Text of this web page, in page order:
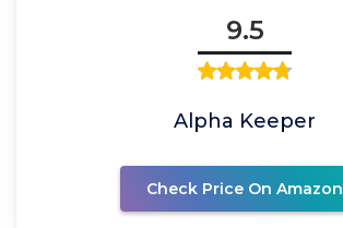
9.5
Alpha Keeper
Check Price On Amazon